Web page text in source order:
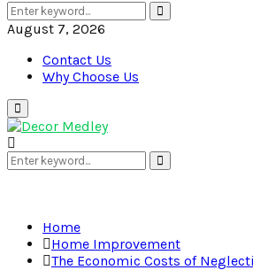
Search
for:
Search
August 7, 2026
Contact Us
Why Choose Us
Primary
Menu
Search
for:
Search
Home
Home Improvement
The Economic Costs of